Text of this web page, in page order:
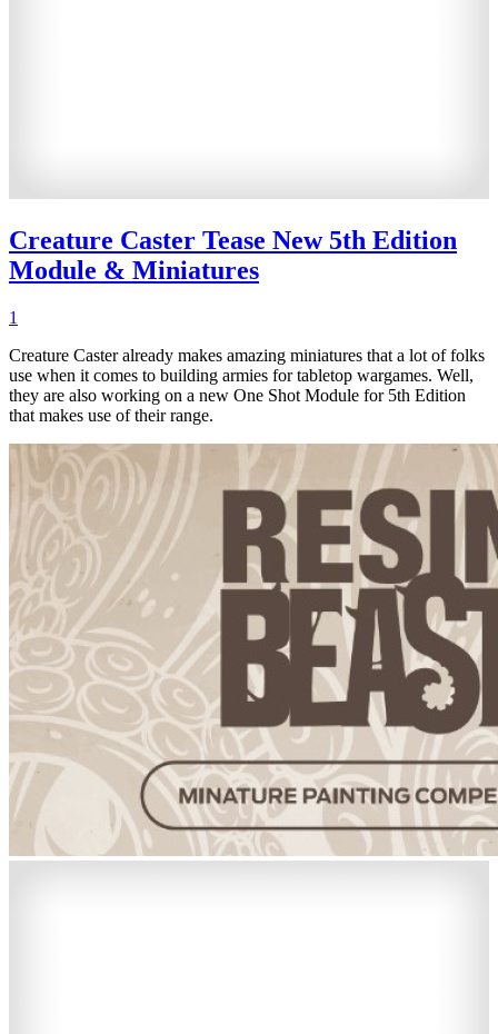
Creature Caster Tease New 5th Edition
Module & Miniatures
1
Creature Caster already makes amazing miniatures that a lot of folks
use when it comes to building armies for tabletop wargames. Well,
they are also working on a new One Shot Module for 5th Edition
that makes use of their range.